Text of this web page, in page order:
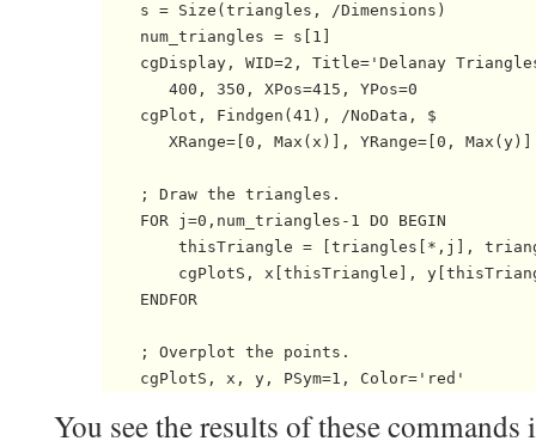
    s = Size(triangles, /Dimensions)
    num_triangles = s[1]
cgDisplay, WID=2, Title='Delanay
       400, 350, XPos=415, YPos=0
    cgPlot, Findgen(41), /NoData, $
       XRange=[0, Max(x)], YRange=[0, Max(y)]
    ; Draw the triangles.
    FOR j=0,num_triangles-1 DO BEGIN
thisTriangle = [triangles[*,j],
cgPlotS, x[thisTriangle],
    ENDFOR
    ; Overplot the points.
You see the results of these